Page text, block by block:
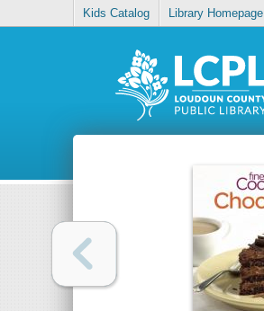
Kids Catalog Library Homepage